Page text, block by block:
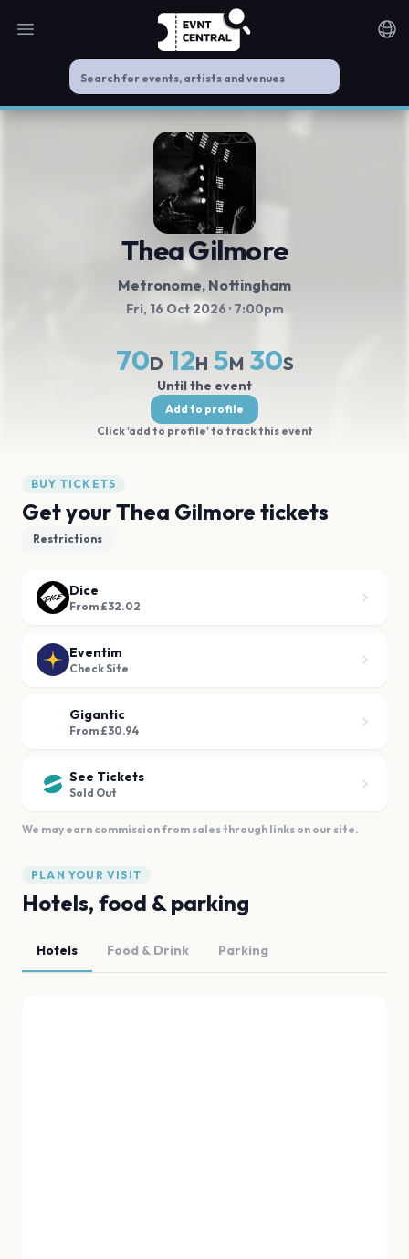
Open main menu
Thea Gilmore
Metronome, Nottingham
Fri, 16 Oct 2026 · 7:00pm
70D 12H 5M 30S
Until the event
Add to profile
Click 'add to profile' to track this event
BUY TICKETS
Get your Thea Gilmore tickets
Restrictions
Dice
From £32.02
Eventim
Check Site
Gigantic
From £30.94
See Tickets
Sold Out
We may earn commission from sales through links on our site.
PLAN YOUR VISIT
Hotels, food & parking
Hotels Food & Drink Parking